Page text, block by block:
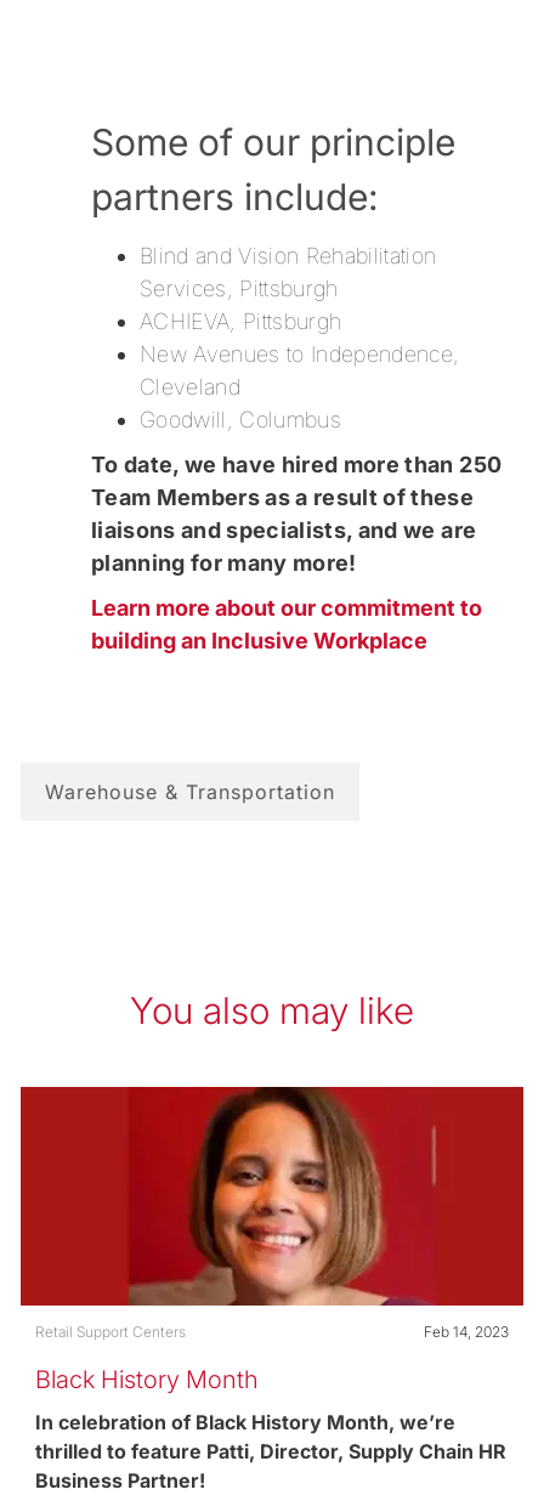
Some of our principle
partners include:
Blind and Vision Rehabilitation
Services, Pittsburgh
ACHIEVA, Pittsburgh
New Avenues to Independence,
Cleveland
Goodwill, Columbus
To date, we have hired more than 250
Team Members as a result of these
liaisons and specialists, and we are
planning for many more!
Learn more about our commitment to
building an Inclusive Workplace
Warehouse & Transportation
You also may like
Category
Retail Support Centers Posted date
Feb 14, 2023
Black History Month
In celebration of Black History Month, we’re
thrilled to feature Patti, Director, Supply Chain HR
Business Partner!